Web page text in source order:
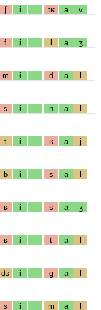
ʃ i tʁ a v
f i l a ʒ
m i d a l
s i n a l
t i ʁ a j
b i s a l
ʁ i s a ʒ
ʁ i t a l
dʁ i g a l
s i m a l